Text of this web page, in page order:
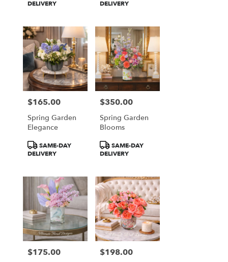
Tags:
DELIVERY Tags:
DELIVERY
Price:
$165.00
Spring Garden
Elegance
Product
Tags:
SAME-DAY
DELIVERY
Price:
$350.00
Spring Garden
Blooms
Product
Tags:
SAME-DAY
DELIVERY
Price:
$175.00 Price:
$198.00